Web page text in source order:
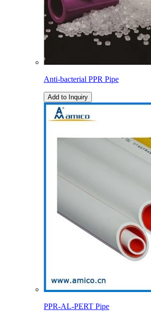
Anti-bacterial PPR Pipe
Add to Inquiry
PPR-AL-PERT Pipe